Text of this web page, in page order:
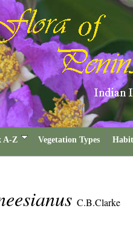
A-Z Vegetation Types
C.B.Clarke